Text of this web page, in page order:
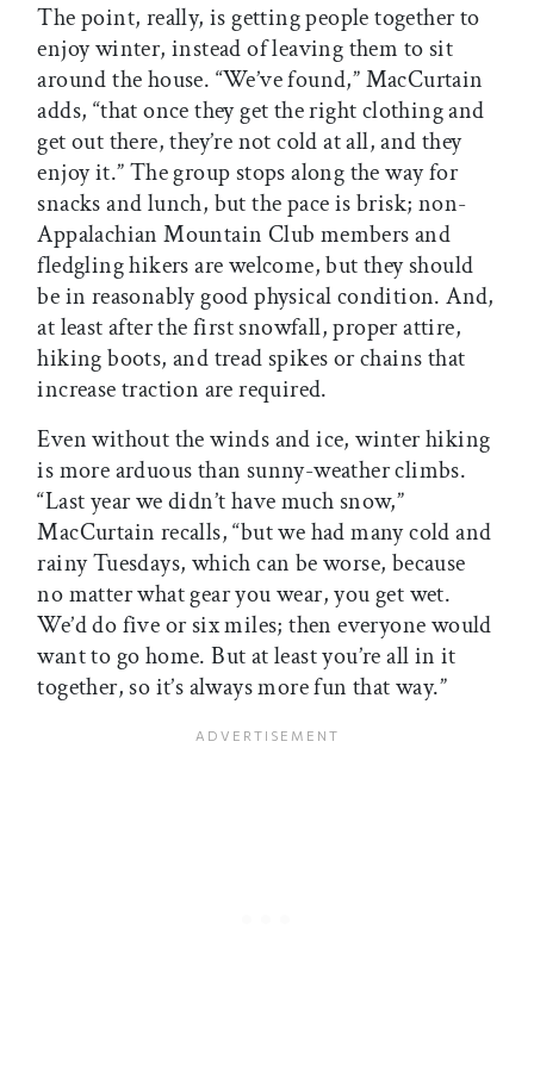
The point, really, is getting people together to
enjoy winter, instead of leaving them to sit
around the house. “We’ve found,” MacCurtain
adds, “that once they get the right clothing and
get out there, they’re not cold at all, and they
enjoy it.” The group stops along the way for
snacks and lunch, but the pace is brisk; non-
Appalachian Mountain Club members and
fledgling hikers are welcome, but they should
be in reasonably good physical condition. And,
at least after the first snowfall, proper attire,
hiking boots, and tread spikes or chains that
increase traction are required.
Even without the winds and ice, winter hiking
is more arduous than sunny-weather climbs.
“Last year we didn’t have much snow,”
MacCurtain recalls, “but we had many cold and
rainy Tuesdays, which can be worse, because
no matter what gear you wear, you get wet.
We’d do five or six miles; then everyone would
want to go home. But at least you’re all in it
together, so it’s always more fun that way.”